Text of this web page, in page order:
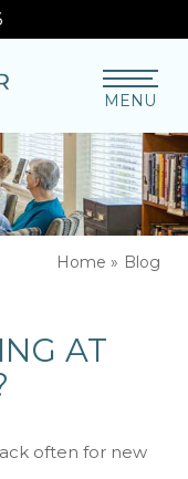
MENU
Home » Blog
AT
often for new